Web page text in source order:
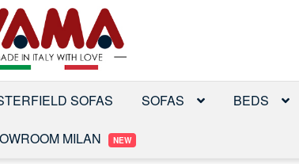
SOFAS SOFAS BEDS
MILAN NEW